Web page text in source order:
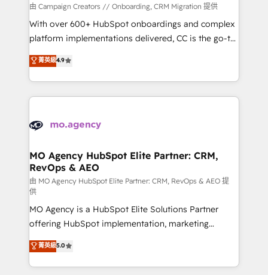
route to your revenue goals. We have successfully
supported over 500 organisations with HubSpot
implementation, optimisation, training, and
methodology will ensure that you receive the best
deployment experience possible. Whether you are
expertise to deliver the solutions you need.
由 Campaign Creators // Onboarding, CRM Migration 提供
With over 600+ HubSpot onboardings and complex
platform implementations delivered, CC is the go-to
Elite Solutions Partner for businesses ready to
migrate, replatform, and scale smarter. We specialize
in high-impact CRM and CMS migrations and
onboarding from platforms like Salesforce, NetSuite,
WordPress and legacy CRMs, turning fragmented
architectures that accelerate revenue operations and
performance. - Multi-object CRM migration, cleanup,
and implementation. - Pre-built and custom
integrations across your full tech stack. - Custom
object setup, CMS builds, and full-funnel automation.
- Dashboards, lifecycle campaigns, and lead
nurturing sequences. - Cross-hub setup across
Marketing, Sales, Operations, and Service Hubs. -
Ongoing optimization, managed support, and
菁英級4.9
MO Agency HubSpot Elite Partner: CRM,
RevOps & AEO
由 MO Agency HubSpot Elite Partner: CRM, RevOps & AEO 提
供
MO Agency is a HubSpot Elite Solutions Partner
offering HubSpot implementation, marketing
automation, CRM and RevOps consulting, data
architecture, sales enablement, lifecycle automation,
lead scoring and revenue reporting. HubSpot,
菁英級5.0